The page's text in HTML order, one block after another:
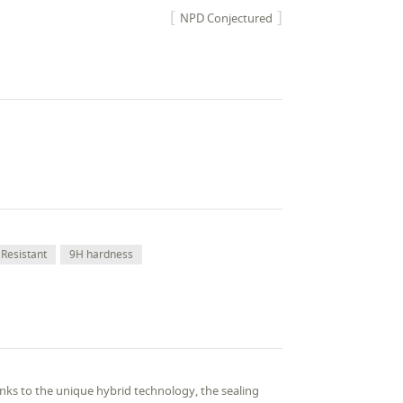
NPD Conjectured
9H hardness
to the unique hybrid technology, the sealing